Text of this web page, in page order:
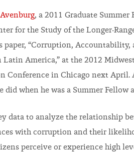
, a 2011 Graduate Summer
for the Study of the Longer-
paper, “Corruption,
Latin America,” at the 2012
Conference in Chicago next April.
did when he was a Summer Fellow
data to analyze the relationship
with corruption and their
perceive or experience high